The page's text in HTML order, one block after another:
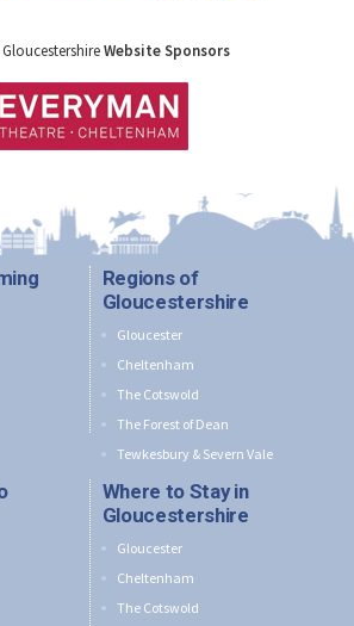
Website Sponsors
Regions of
Gloucestershire
Gloucester
Cheltenham
The Cotswold
The Forest of Dean
Tewkesbury & Severn Vale
Where to Stay in
Gloucestershire
Gloucester
Cheltenham
The Cotswold